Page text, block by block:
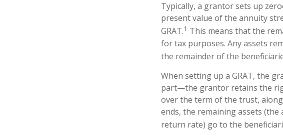
Typically, a grantor sets up
present value of the annuity
GRAT.1 This means that the
for tax purposes. Any assets
the remainder of the
When setting up a GRAT, the
part—the grantor retains the
over the term of the trust,
ends, the remaining assets
return rate) go to the